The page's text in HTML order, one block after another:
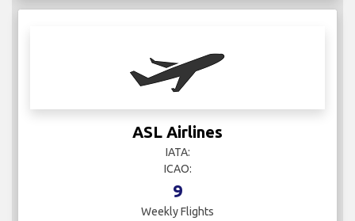
ASL Airlines
IATA:
ICAO:
9
Weekly Flights